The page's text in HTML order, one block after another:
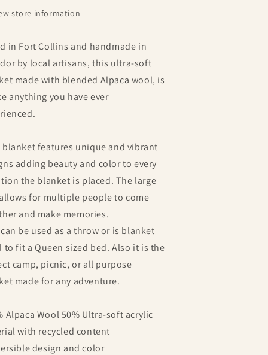
store information
in Fort Collins and handmade in
by local artisans, this ultra-soft
made with blended Alpaca wool, is
anything you have ever
blanket features unique and vibrant
adding beauty and color to every
the blanket is placed. The large
for multiple people to come
and make memories.
be used as a throw or is blanket
to fit a Queen sized bed. Also it is the
camp, picnic, or all purpose
made for any adventure.
Alpaca Wool 50% Ultra-soft acrylic
with recycled content
design and color